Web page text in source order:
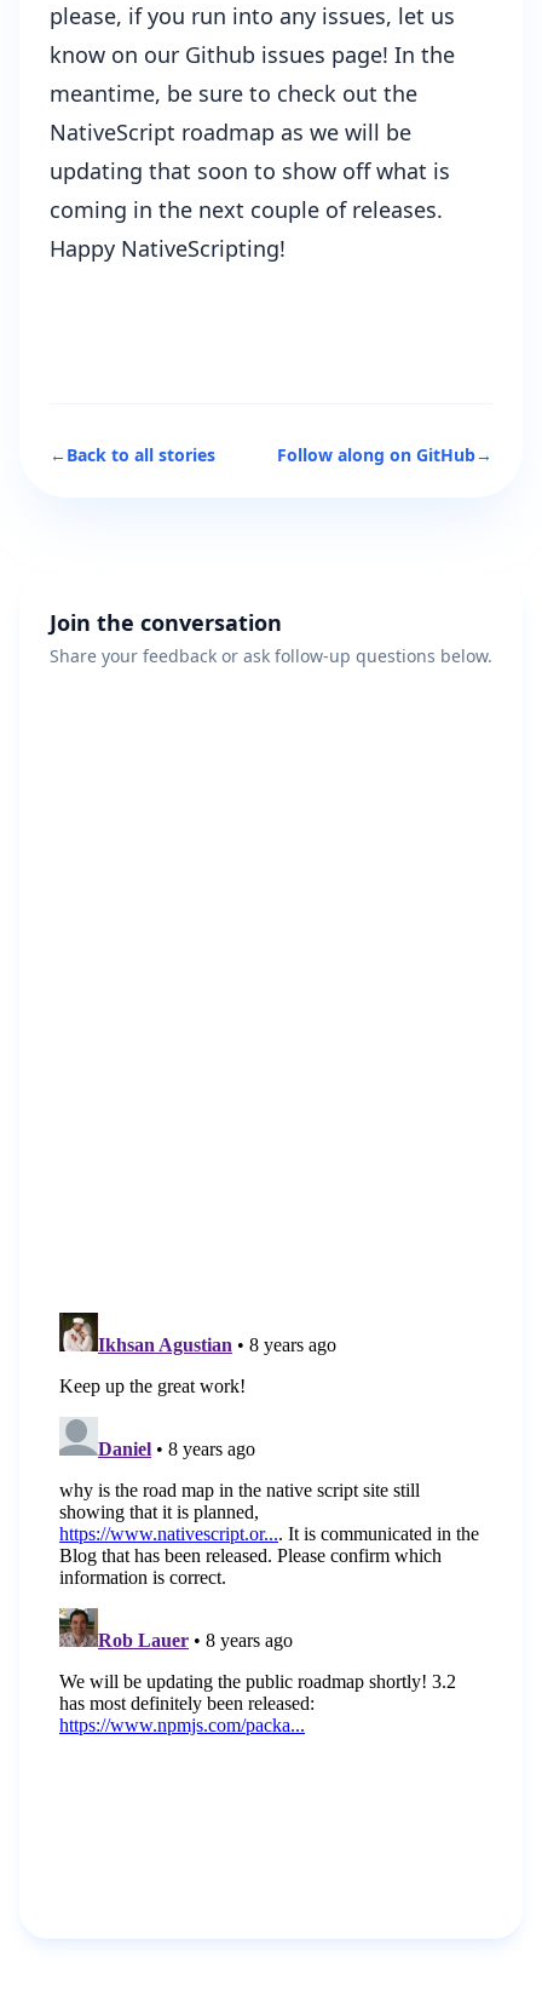
please, if you run into any issues, let us
know on our Github issues page! In the
meantime, be sure to check out the
NativeScript roadmap as we will be
updating that soon to show off what is
coming in the next couple of releases.
Happy NativeScripting!
←Back to all stories Follow along on GitHub→
Join the conversation
Share your feedback or ask follow-up questions below.